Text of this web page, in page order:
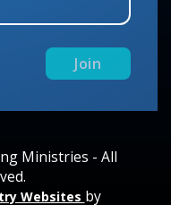
Ministries - All
Websites by